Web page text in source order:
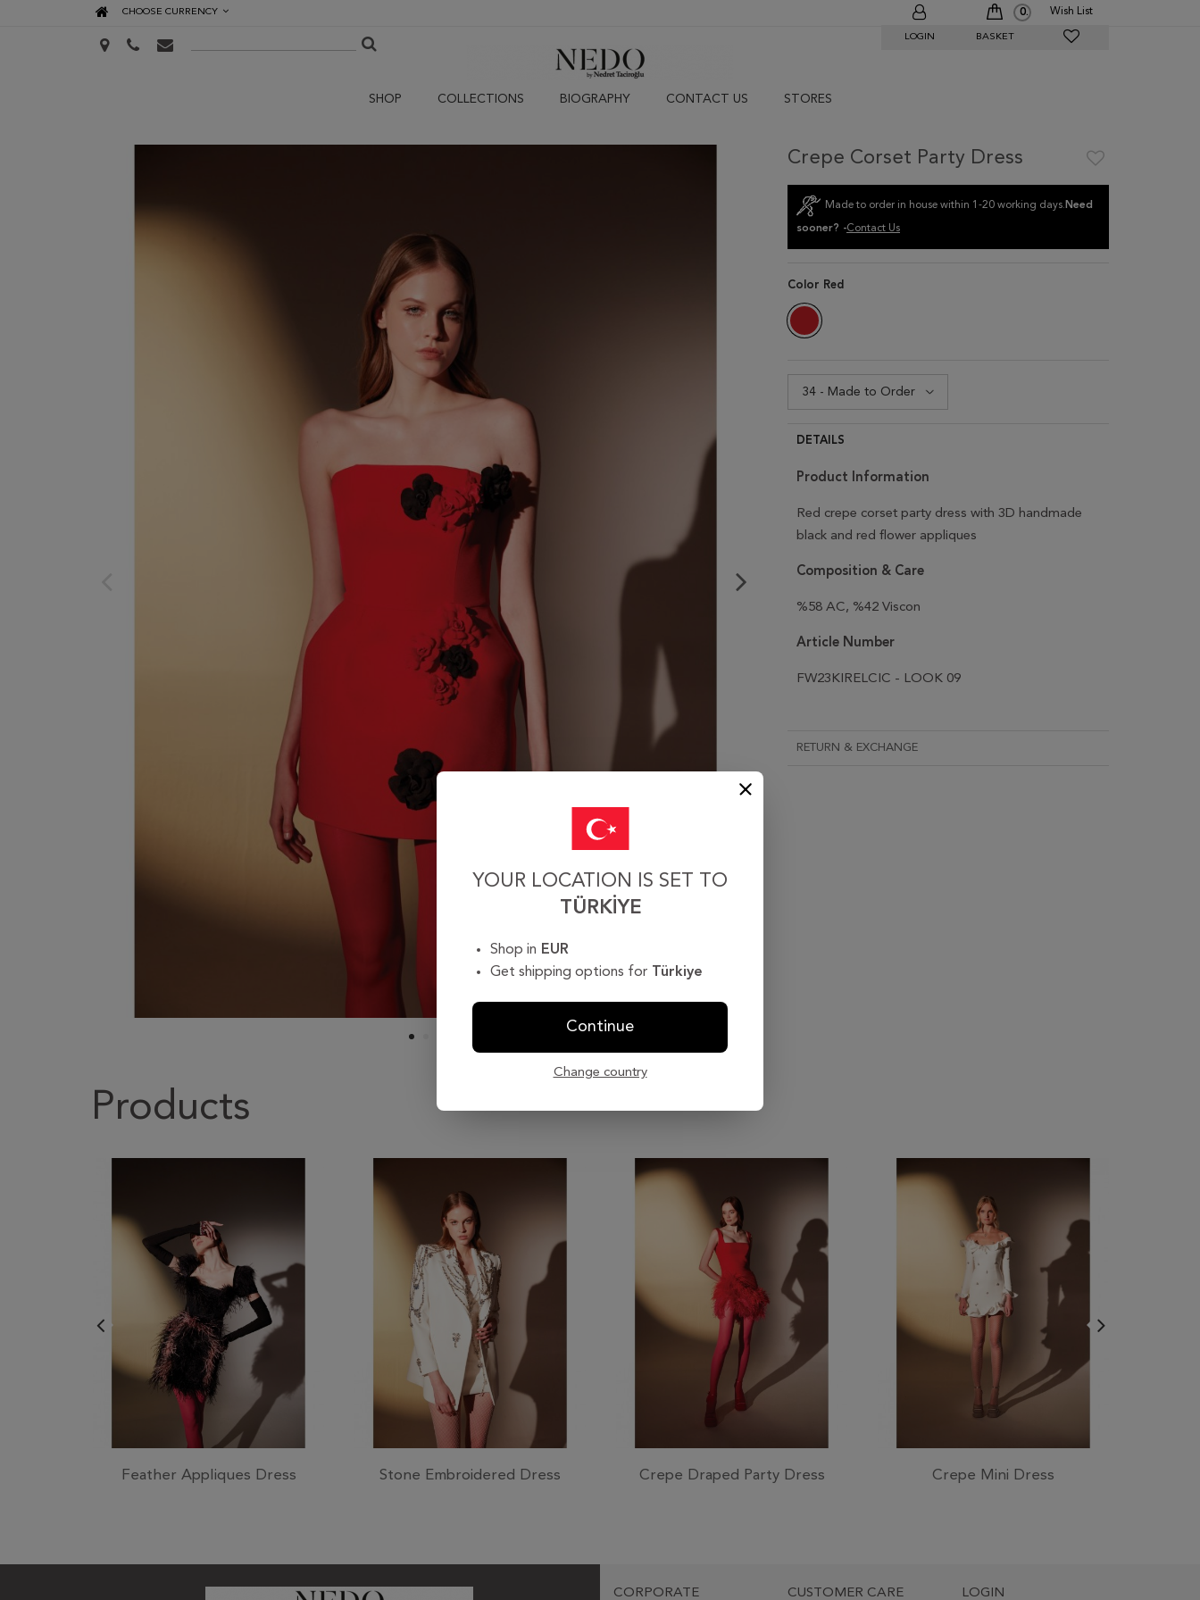
YOUR LOCATION IS SET TO
TÜRKIYE
Shop in EUR
Get shipping options for Türkiye
Continue
Change country
CHOOSE CURRENCY
LOGIN BASKET
0 Wish List
SHOP COLLECTIONS BIOGRAPHY CONTACT US STORES
Crepe Corset Party Dress
Made to order in house within 1-20 working days. Need
sooner? -Contact Us
Color Red
DETAILS
Product Information
Red crepe corset party dress with 3D handmade
black and red flower appliques
Composition & Care
%58 AC, %42 Viscon
Article Number
FW23KIRELCIC - LOOK 09
RETURN & EXCHANGE
Products
Feather Appliques Dress Stone Embroidered Dress Crepe Draped Party Dress Crepe Mini Dress
CORPORATE CUSTOMER CARE LOGIN